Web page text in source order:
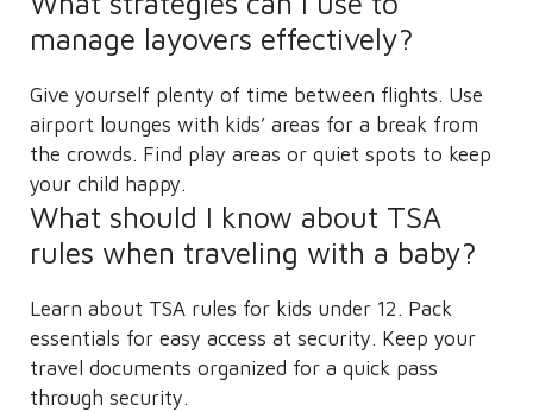
manage layovers effectively?
Give yourself plenty of time between flights. Use
airport lounges with kids’ areas for a break from
the crowds. Find play areas or quiet spots to keep
your child happy.
What should I know about TSA
rules when traveling with a baby?
Learn about TSA rules for kids under 12. Pack
essentials for easy access at security. Keep your
travel documents organized for a quick pass
through security.